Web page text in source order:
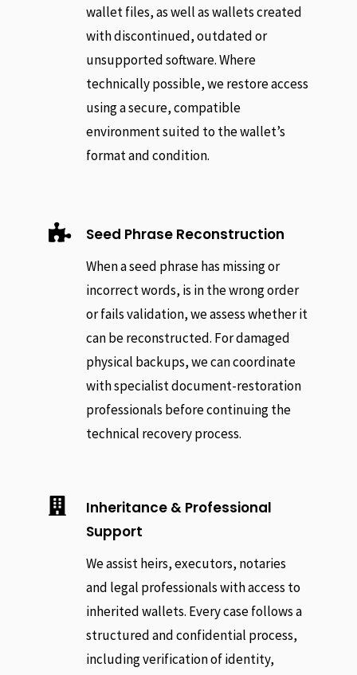
wallet files, as well as wallets created
with discontinued, outdated or
unsupported software. Where
technically possible, we restore access
using a secure, compatible
environment suited to the wallet’s
format and condition.
 Seed Phrase Reconstruction
When a seed phrase has missing or
incorrect words, is in the wrong order
or fails validation, we assess whether it
can be reconstructed. For damaged
physical backups, we can coordinate
with specialist document-restoration
professionals before continuing the
technical recovery process.

Inheritance & Professional
Support
We assist heirs, executors, notaries
and legal professionals with access to
inherited wallets. Every case follows a
structured and confidential process,
including verification of identity,